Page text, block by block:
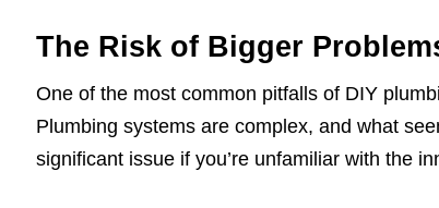
The Risk of Bigger
One of the most common pitfalls of DIY
Plumbing systems are complex, and what
significant issue if you’re unfamiliar with the